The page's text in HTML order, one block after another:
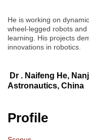
He is working on
wheel-legged robots
learning. His projects
innovations in robotics.
Dr . Naifeng He,
Astronautics, China
Profile